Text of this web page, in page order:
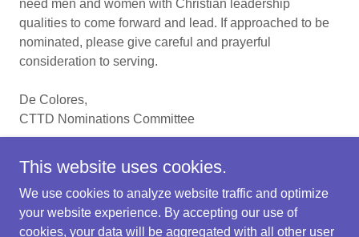
need men and women with Christian leadership
qualities to come forward and lead. If approached to be
nominated, please give careful and prayerful
consideration to serving.
De Colores,
CTTD Nominations Committee
Copyright © 2024 Central Texas Tres Dias - All Rights
Reserved
This website uses cookies.
We use cookies to analyze website traffic and optimize
your website experience. By accepting our use of
cookies, your data will be aggregated with all other user